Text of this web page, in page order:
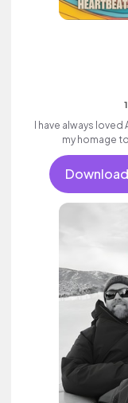
I have always
my homage